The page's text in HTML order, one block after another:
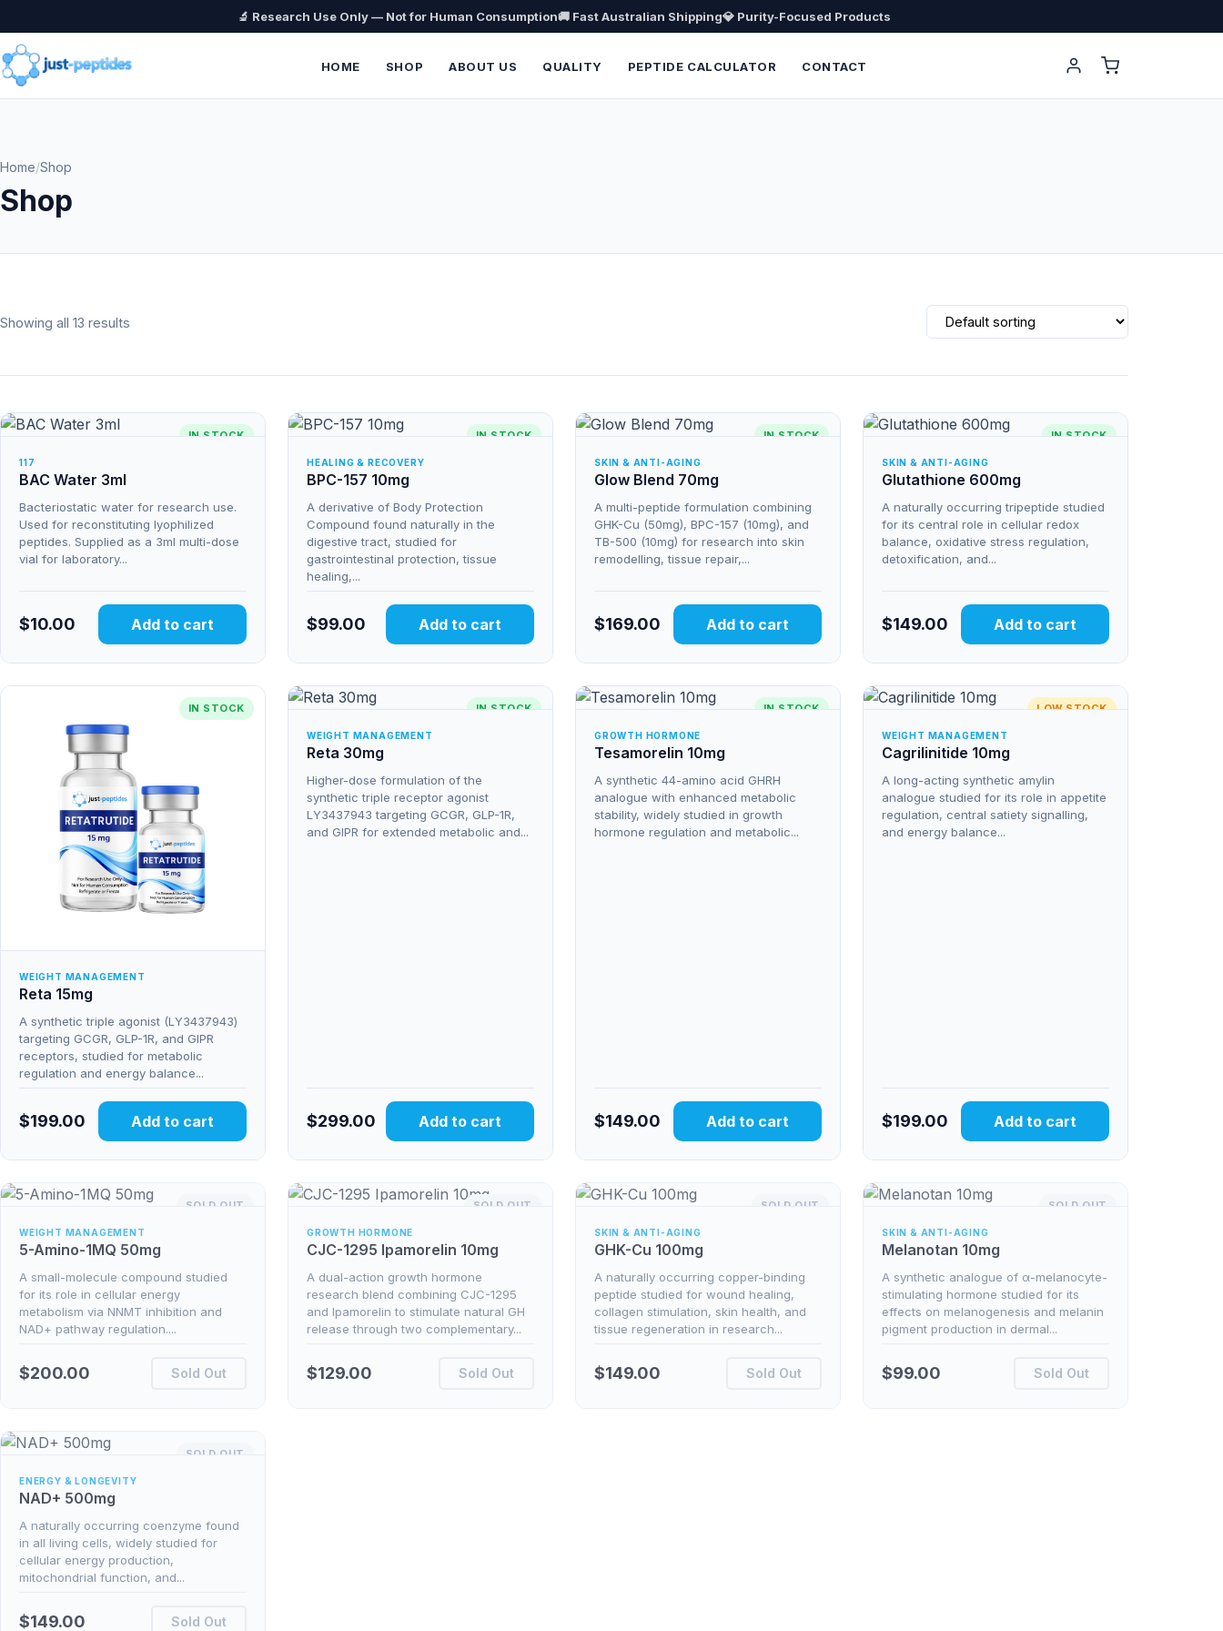
🔬 Research Use Only — Not for Human Consumption🚚 Fast Australian Shipping💎 Purity-Focused Products
HOME SHOP ABOUT US QUALITY PEPTIDE CALCULATOR CONTACT
Home/Shop
Shop
Showing all 13 results
IN STOCK
117
BAC Water 3ml
Bacteriostatic water for research use.
Used for reconstituting lyophilized
peptides. Supplied as a 3ml multi-dose
vial for laboratory...
$10.00 Add to cart
IN STOCK
HEALING & RECOVERY
BPC-157 10mg
A derivative of Body Protection
Compound found naturally in the
digestive tract, studied for
gastrointestinal protection, tissue
healing,...
$99.00 Add to cart
IN STOCK
SKIN & ANTI-AGING
Glow Blend 70mg
A multi-peptide formulation combining
GHK-Cu (50mg), BPC-157 (10mg), and
TB-500 (10mg) for research into skin
remodelling, tissue repair,...
$169.00 Add to cart
IN STOCK
SKIN & ANTI-AGING
Glutathione 600mg
A naturally occurring tripeptide studied
for its central role in cellular redox
balance, oxidative stress regulation,
detoxification, and...
$149.00 Add to cart
IN STOCK
WEIGHT MANAGEMENT
Reta 15mg
A synthetic triple agonist (LY3437943)
targeting GCGR, GLP-1R, and GIPR
receptors, studied for metabolic
regulation and energy balance...
$199.00 Add to cart
IN STOCK
WEIGHT MANAGEMENT
Reta 30mg
Higher-dose formulation of the
synthetic triple receptor agonist
LY3437943 targeting GCGR, GLP-1R,
and GIPR for extended metabolic and...
$299.00 Add to cart
IN STOCK
GROWTH HORMONE
Tesamorelin 10mg
A synthetic 44-amino acid GHRH
analogue with enhanced metabolic
stability, widely studied in growth
hormone regulation and metabolic...
$149.00 Add to cart
LOW STOCK
WEIGHT MANAGEMENT
Cagrilinitide 10mg
A long-acting synthetic amylin
analogue studied for its role in appetite
regulation, central satiety signalling,
and energy balance...
$199.00 Add to cart
SOLD OUT
WEIGHT MANAGEMENT
5-Amino-1MQ 50mg
A small-molecule compound studied
for its role in cellular energy
metabolism via NNMT inhibition and
NAD+ pathway regulation....
$200.00 Sold Out
SOLD OUT
GROWTH HORMONE
CJC-1295 Ipamorelin 10mg
A dual-action growth hormone
research blend combining CJC-1295
and Ipamorelin to stimulate natural GH
release through two complementary...
$129.00 Sold Out
SOLD OUT
SKIN & ANTI-AGING
GHK-Cu 100mg
A naturally occurring copper-binding
peptide studied for wound healing,
collagen stimulation, skin health, and
tissue regeneration in research...
$149.00 Sold Out
SOLD OUT
SKIN & ANTI-AGING
Melanotan 10mg
A synthetic analogue of α-melanocyte-
stimulating hormone studied for its
effects on melanogenesis and melanin
pigment production in dermal...
$99.00 Sold Out
SOLD OUT
ENERGY & LONGEVITY
NAD+ 500mg
A naturally occurring coenzyme found
in all living cells, widely studied for
cellular energy production,
mitochondrial function, and...
$149.00 Sold Out